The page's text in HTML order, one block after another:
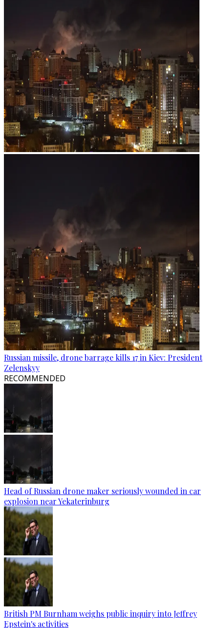
Russian missile, drone barrage kills 17 in Kiev: President
Zelenskyy
RECOMMENDED
Head of Russian drone maker seriously wounded in car
explosion near Yekaterinburg
British PM Burnham weighs public inquiry into Jeffrey
Epstein's activities